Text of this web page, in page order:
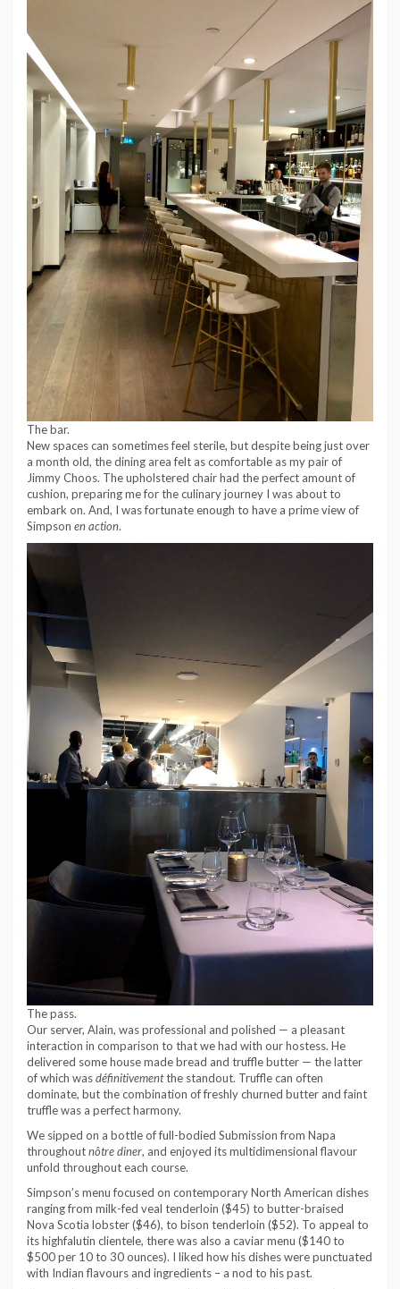
The bar.
New spaces can sometimes feel sterile, but despite being just over
a month old, the dining area felt as comfortable as my pair of
Jimmy Choos. The upholstered chair had the perfect amount of
cushion, preparing me for the culinary journey I was about to
embark on. And, I was fortunate enough to have a prime view of
Simpson en action.
The pass.
Our server, Alain, was professional and polished — a pleasant
interaction in comparison to that we had with our hostess. He
delivered some house made bread and truffle butter — the latter
of which wasdéfinitivementthe standout. Truffle can often
dominate, but the combination of freshly churned butter and faint
truffle was a perfect harmony.
We sipped on a bottle of full-bodied Submission from Napa
throughoutnôtre diner, and enjoyed its multidimensional flavour
unfold throughout each course.
Simpson’s menu focused on contemporary North American dishes
ranging from milk-fed veal tenderloin ($45) to butter-braised
Nova Scotia lobster ($46), to bison tenderloin ($52). To appeal to
its highfalutin clientele, there was also a caviar menu ($140 to
$500 per 10 to 30 ounces). I liked how his dishes were punctuated
with Indian flavours and ingredients – a nod to his past.